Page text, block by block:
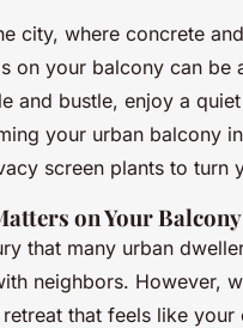
city, where concrete
on your balcony can be
and bustle, enjoy a
your urban balcony
screen plants to
on Your Balcony
that many urban
neighbors. However,
that feels like